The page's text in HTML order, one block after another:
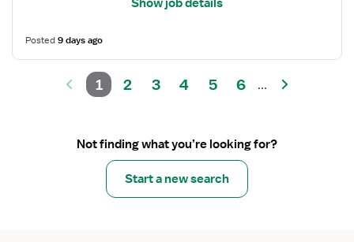
Show job details
Posted9 days ago
1 2 3 4 5 6 ...
Not finding what you’re looking for?
Start a new search